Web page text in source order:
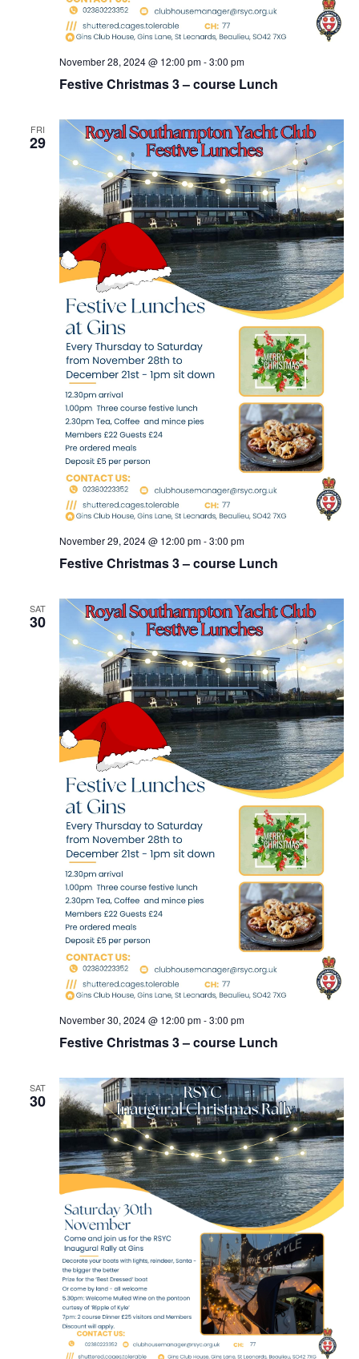
Festive Christmas 3 – course Lunch
November 28, 2024 @ 12:00 pm-3:00 pm
FRI
29
Festive Christmas 3 – course Lunch
November 29, 2024 @ 12:00 pm-3:00 pm
SAT
30
Festive Christmas 3 – course Lunch
November 30, 2024 @ 12:00 pm-3:00 pm
SAT
30